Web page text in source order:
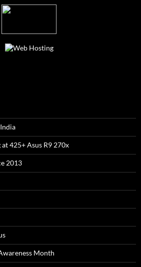
425+ Asus R9 270x
2013
Month